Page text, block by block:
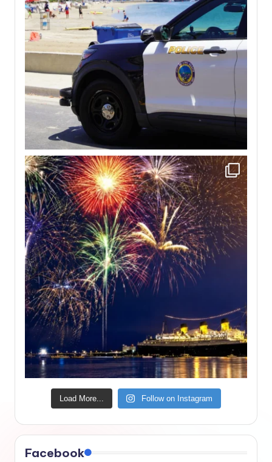
Load More... Follow on Instagram
Facebook